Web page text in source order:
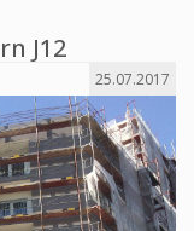
J12
25.07.2017